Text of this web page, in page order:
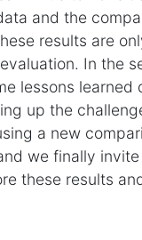
and the
results are
In the
lessons learned
up the
a new
we finally
these results